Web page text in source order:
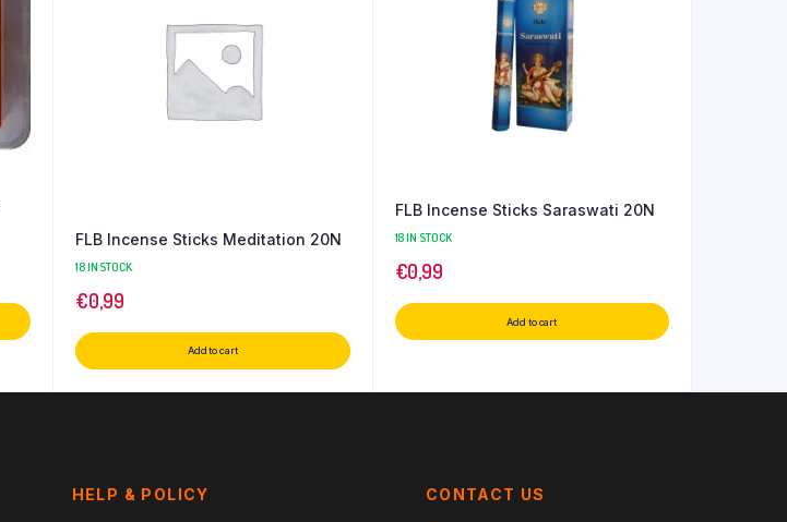
FLB Incense Sticks Meditation 20N
18 IN STOCK
€0,99
Add to cart
FLB Incense Sticks Saraswati 20N
18 IN STOCK
€0,99
Add to cart
HELP & POLICY CONTACT US